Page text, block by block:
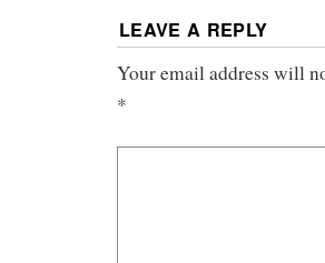
LEAVE A REPLY
Your email address will
*